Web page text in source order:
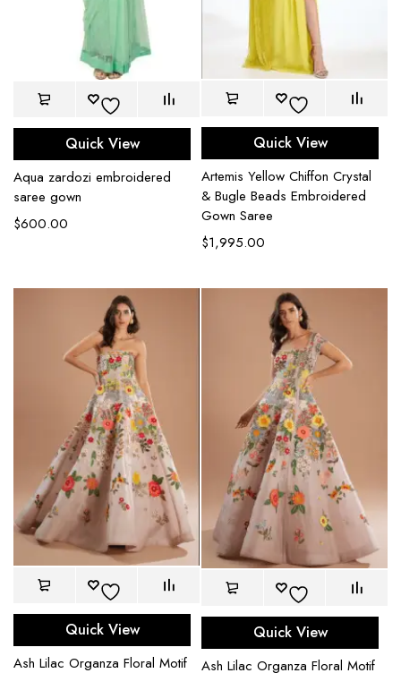
Quick View
Aqua zardozi embroidered
saree gown
$600.00
Quick View
Artemis Yellow Chiffon Crystal
& Bugle Beads Embroidered
Gown Saree
$1,995.00
Quick View
Ash Lilac Organza Floral Motif
Quick View
Ash Lilac Organza Floral Motif